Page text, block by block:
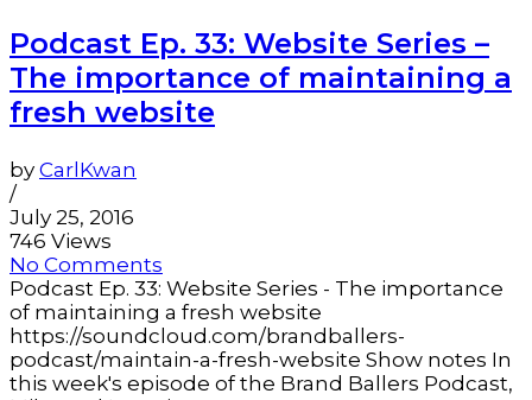
Podcast Ep. 33: Website Series –
The importance of maintaining a
fresh website
by CarlKwan
/
July 25, 2016
746 Views
No Comments
Podcast Ep. 33: Website Series - The importance
of maintaining a fresh website
https://soundcloud.com/brandballers-
podcast/maintain-a-fresh-website Show notes In
this week's episode of the Brand Ballers Podcast,